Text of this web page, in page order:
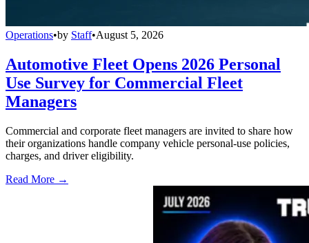
Operations•by Staff•August 5, 2026
Automotive Fleet Opens 2026 Personal
Use Survey for Commercial Fleet
Managers
Commercial and corporate fleet managers are invited to share how
their organizations handle company vehicle personal-use policies,
charges, and driver eligibility.
Read More →